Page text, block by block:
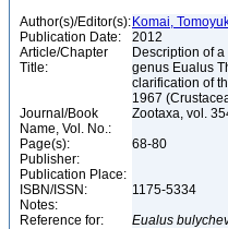
Author(s)/Editor(s): Komai,
Publication Date:
2012
Article/Chapter
Title:
Description of
genus Eualus
clarification of
1967
Journal/Book
Name, Vol. No.:
Zootaxa, vol.
Page(s):
68-80
Publisher:
Publication Place:
ISBN/ISSN:
1175-5334
Notes:
Reference for:
Eualus